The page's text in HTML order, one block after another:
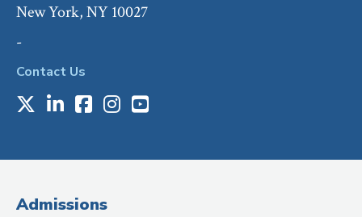
New York, NY 10027
-
Contact Us
Media
(Administrative
X LinkedIn
Facebook
Instagram
Youtube
Admissions